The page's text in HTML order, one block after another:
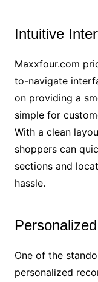
Intuitive
Maxxfour.com
to-navigate
on providing a
simple for
With a clean
shoppers can
sections and
hassle.
One of the
personalized